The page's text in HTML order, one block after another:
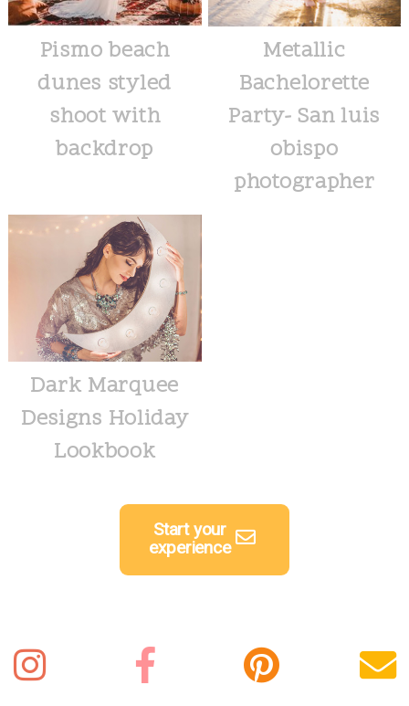
Pismo beach
dunes styled
shoot with
backdrop
Metallic
Bachelorette
Party- San luis
obispo
photographer
Dark Marquee
Designs Holiday
Lookbook
experience
Start your